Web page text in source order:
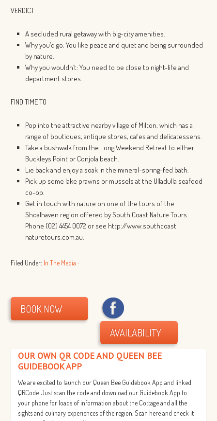
VERDICT
A secluded rural getaway with big-city amenities.
Why you’d go: You like peace and quiet and being surrounded
by nature.
Why you wouldn’t: You need to be close to night-life and
department stores.
FIND TIME TO
Pop into the attractive nearby village of Milton, which has a
range of boutiques, antique stores, cafes and delicatessens.
Take a bushwalk from the Long Weekend Retreat to either
Buckleys Point or Conjola beach.
Lie back and enjoy a soak in the mineral-spring-fed bath.
Pick up some lake prawns or mussels at the Ulladulla seafood
co-op.
Get in touch with nature on one of the tours of the
Shoalhaven region offered by South Coast Nature Tours.
Phone (02) 4454 0072 or see http://www.southcoast
naturetours.com.au.
Filed Under: In The Media ·
BOOK NOW
AVAILABILITY
OUR OWN QR CODE AND QUEEN BEE
GUIDEBOOK APP
We are excited to launch our Queen Bee Guidebook App and linked
QRCode. Just scan the code and download our Guidebook App to
your phone for loads of information about the Cottage and all the
sights and culinary experiences of the region. Scan here and check it